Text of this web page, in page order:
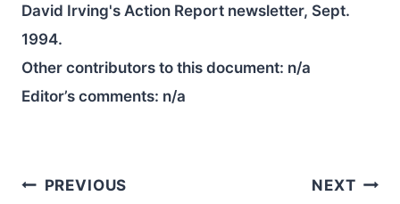
David Irving's Action Report newsletter, Sept.
1994.
Other contributors to this document: n/a
Editor’s comments: n/a
Post
PREVIOUS NEXT